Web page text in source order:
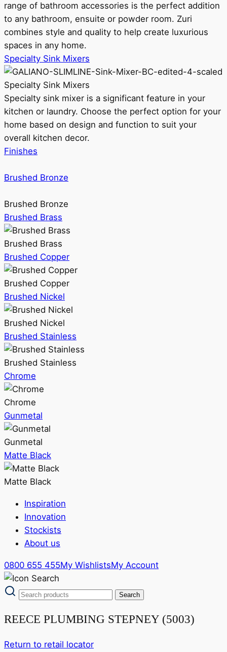
range of bathroom accessories is the perfect addition
to any bathroom, ensuite or powder room. Zuri
combines style and quality to help create luxurious
spaces in any home.
Specialty Sink Mixers
Specialty Sink Mixers
Specialty sink mixer is a significant feature in your
kitchen or laundry. Choose the perfect option for your
home based on design and function to suit your
overall kitchen decor.
Finishes
Brushed Bronze
Brushed Bronze
Brushed Brass
Brushed Brass
Brushed Copper
Brushed Copper
Brushed Nickel
Brushed Nickel
Brushed Stainless
Brushed Stainless
Chrome
Chrome
Gunmetal
Gunmetal
Matte Black
Matte Black
Inspiration
Innovation
Stockists
About us
0800 655 455My WishlistsMy Account
REECE PLUMBING STEPNEY (5003)
Return to retail locator